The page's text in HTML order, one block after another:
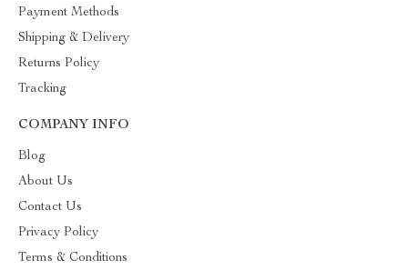
Payment Methods
Shipping & Delivery
Returns Policy
Tracking
COMPANY INFO
Blog
About Us
Contact Us
Privacy Policy
Terms & Conditions